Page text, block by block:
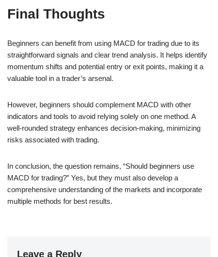
Final Thoughts
Beginners can benefit from using MACD for trading due to its
straightforward signals and clear trend analysis. It helps identify
momentum shifts and potential entry or exit points, making it a
valuable tool in a trader’s arsenal.
However, beginners should complement MACD with other
indicators and tools to avoid relying solely on one method. A
well-rounded strategy enhances decision-making, minimizing
risks associated with trading.
In conclusion, the question remains, “Should beginners use
MACD for trading?” Yes, but they must also develop a
comprehensive understanding of the markets and incorporate
multiple methods for best results.
Leave a Reply